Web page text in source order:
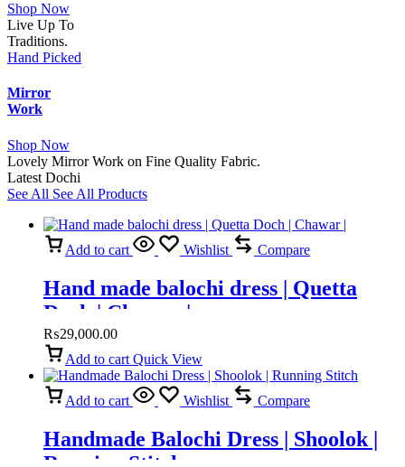
Shop Now
Live Up To
Traditions.
Hand Picked
Mirror
Work
Shop Now
Lovely Mirror Work on Fine Quality Fabric.
Latest Dochi
See All See All Products
Add to cart Wishlist Compare
Hand made balochi dress | Quetta
Doch | Chawar |
₨29,000.00
Add to cart Quick View
Add to cart Wishlist Compare
Handmade Balochi Dress | Shoolok |